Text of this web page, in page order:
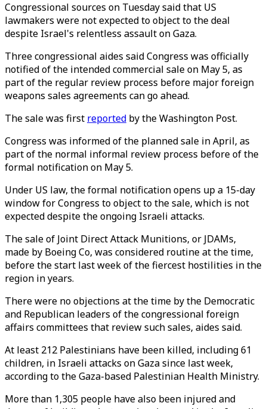
Congressional sources on Tuesday said that US
lawmakers were not expected to object to the deal
despite Israel's relentless assault on Gaza.
Three congressional aides said Congress was officially
notified of the intended commercial sale on May 5, as
part of the regular review process before major foreign
weapons sales agreements can go ahead.
The sale was first reported by the Washington Post.
Congress was informed of the planned sale in April, as
part of the normal informal review process before of the
formal notification on May 5.
Under US law, the formal notification opens up a 15-day
window for Congress to object to the sale, which is not
expected despite the ongoing Israeli attacks.
The sale of Joint Direct Attack Munitions, or JDAMs,
made by Boeing Co, was considered routine at the time,
before the start last week of the fiercest hostilities in the
region in years.
There were no objections at the time by the Democratic
and Republican leaders of the congressional foreign
affairs committees that review such sales, aides said.
At least 212 Palestinians have been killed, including 61
children, in Israeli attacks on Gaza since last week,
according to the Gaza-based Palestinian Health Ministry.
More than 1,305 people have also been injured and